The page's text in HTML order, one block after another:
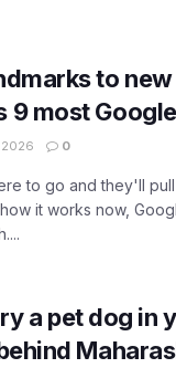
to
9 most
0
to go and they'll
it works now,
a pet dog in